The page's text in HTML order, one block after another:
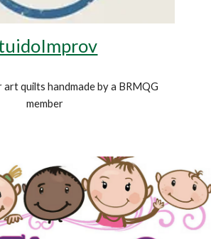
art quilts handmade by a BRMQG
member